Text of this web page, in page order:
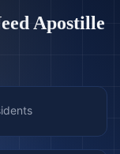
Apostille